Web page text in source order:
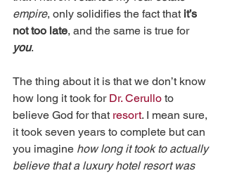
empire, only solidifies the fact that it’s
not too late, and the same is true for
you.
The thing about it is that we don’t know
how long it took for Dr. Cerullo to
believe God for that resort. I mean sure,
it took seven years to complete but can
you imagine how long it took to actually
believe that a luxury hotel resort was